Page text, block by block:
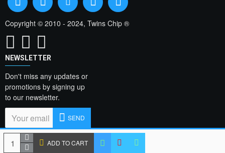
ADD TO CART
Copyright © 2010 - 2024, Twins Chip ®
NEWSLETTER
Don't miss any updates or
promotions by signing up
to our newsletter.
SEND
I have read and agree
to the
Privacy Policy